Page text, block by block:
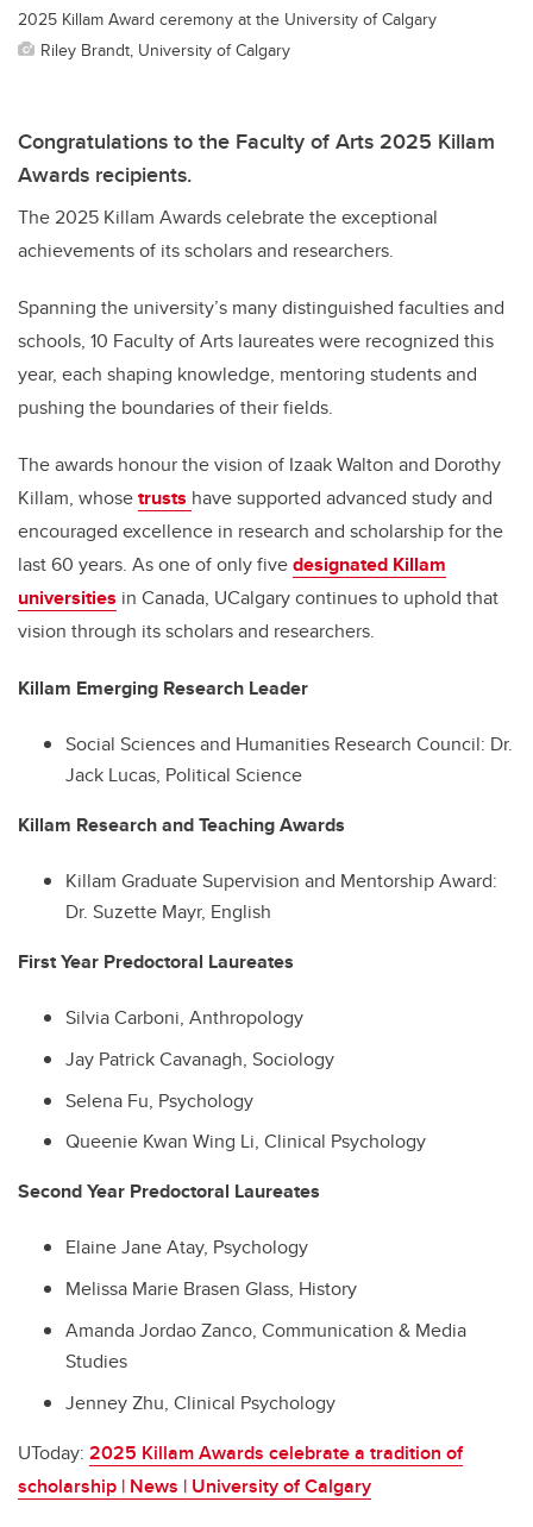
2025 Killam Award ceremony at the University of Calgary
Riley Brandt, University of Calgary
Congratulations to the Faculty of Arts 2025 Killam
Awards recipients.
The 2025 Killam Awards celebrate the exceptional
achievements of its scholars and researchers.
Spanning the university’s many distinguished faculties and
schools, 10 Faculty of Arts laureates were recognized this
year, each shaping knowledge, mentoring students and
pushing the boundaries of their fields.
The awards honour the vision of Izaak Walton and Dorothy
Killam, whosetrusts have supported advanced study and
encouraged excellence in research and scholarship for the
last 60 years. As one of only fivedesignated Killam
universities in Canada, UCalgary continues to uphold that
vision through its scholars and researchers.
Killam Emerging Research Leader
Social Sciences and Humanities Research Council: Dr.
Jack Lucas, Political Science
Killam Research and Teaching Awards
Killam Graduate Supervision and Mentorship Award:
Dr. Suzette Mayr, English
First Year Predoctoral Laureates
Silvia Carboni, Anthropology
Jay Patrick Cavanagh, Sociology
Selena Fu, Psychology
Queenie Kwan Wing Li, Clinical Psychology
Second Year Predoctoral Laureates
Elaine Jane Atay, Psychology
Melissa Marie Brasen Glass, History
Amanda Jordao Zanco, Communication & Media
Studies
Jenney Zhu, Clinical Psychology
UToday: 2025 Killam Awards celebrate a tradition of
scholarship | News | University of Calgary